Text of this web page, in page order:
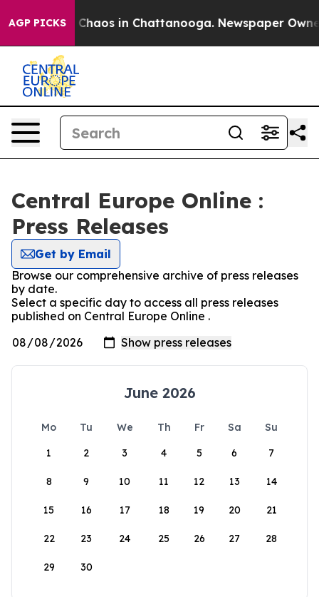
AGP PICKS
Collapse Chaos in Chattanooga. Newspaper
Central Europe Online :
Press Releases
Get by Email
Browse our comprehensive archive of press releases
by date.
Select a specific day to access all press releases
published on Central Europe Online .
June 2026
Mo Tu We Th Fr Sa
Su
1
2 3 4 5 6 7
8 9 10 11 12 13 14
15 16 17 18 19 20 21
22 23 24 25 26 27 28
29 30